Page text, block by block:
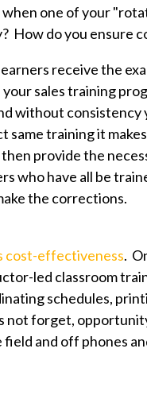
one of your
How do you ensure
receive the
sales training
without consistency
same training it
provide the
who have all be
the corrections.
cost-effectiveness.
led classroom
schedules,
not forget,
and off phones